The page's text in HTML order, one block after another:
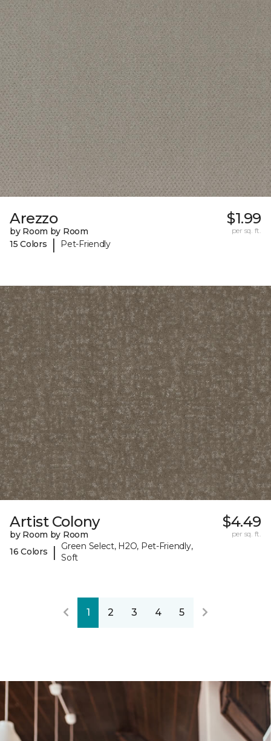
Arezzo
by Room by Room
15 Colors
| Pet-Friendly
$1.99
per sq. ft.
Artist Colony
by Room by Room
16 Colors
|
Green Select, H2O, Pet-Friendly,
Soft
$4.49
per sq. ft.
1 2 3 4 5